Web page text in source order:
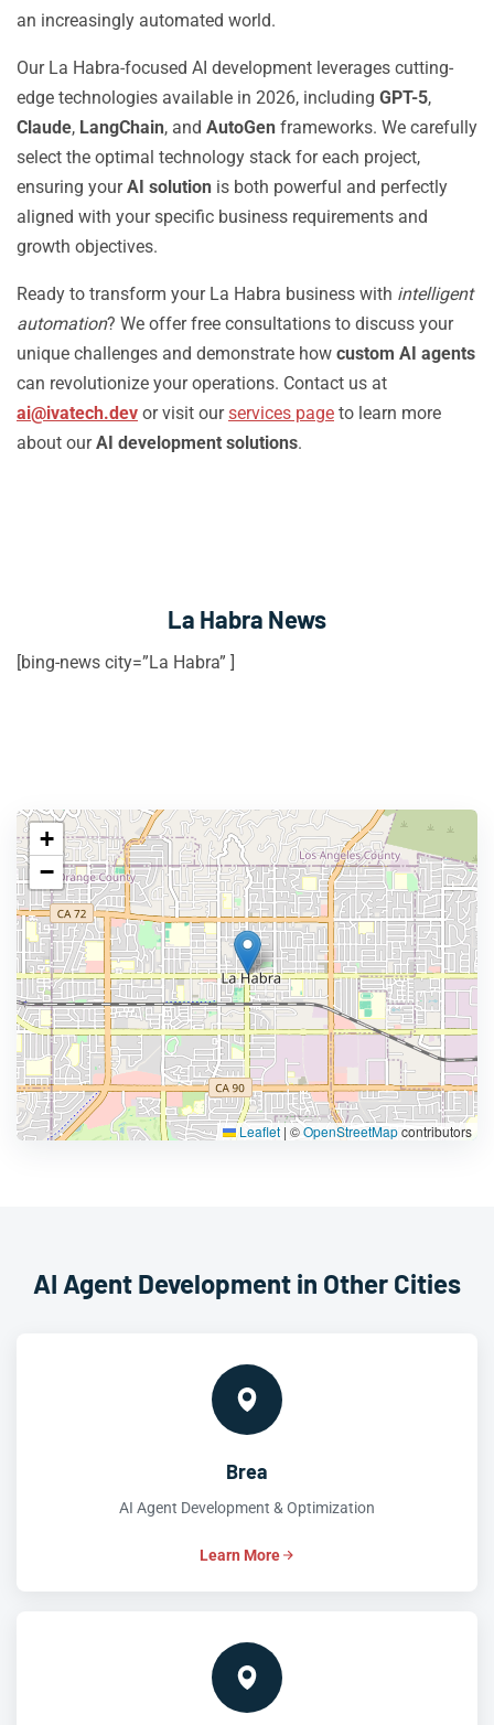
an increasingly automated world.
Our La Habra-focused AI development leverages cutting-
edge technologies available in 2026, including GPT-5,
Claude, LangChain, and AutoGen frameworks. We carefully
select the optimal technology stack for each project,
ensuring yourAI solution is both powerful and perfectly
aligned with your specific business requirements and
growth objectives.
Ready to transform your La Habra business with intelligent
automation? We offer free consultations to discuss your
unique challenges and demonstrate how custom AI agents
can revolutionize your operations. Contact us at
ai@ivatech.dev or visit ourservices page to learn more
about ourAI development solutions.
La Habra News
[bing-news city=”La Habra” ]
+
−
Leaflet | ©OpenStreetMapcontributors
AI Agent Development in Other Cities
Brea
AI Agent Development & Optimization
Learn More